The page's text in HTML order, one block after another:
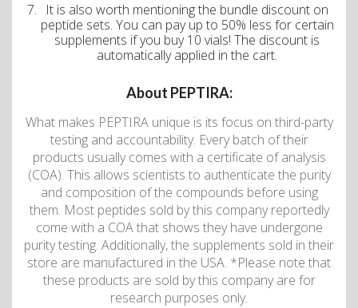
It is also worth mentioning the bundle discount on
peptide sets. You can pay up to 50% less for certain
supplements if you buy 10 vials! The discount is
automatically applied in the cart.
About PEPTIRA:
What makes PEPTIRA unique is its focus on third-party
testing and accountability. Every batch of their
products usually comes with a certificate of analysis
(COA). This allows scientists to authenticate the purity
and composition of the compounds before using
them. Most peptides sold by this company reportedly
come with a COA that shows they have undergone
purity testing. Additionally, the supplements sold in their
store are manufactured in the USA. *Please note that
these products are sold by this company are for
research purposes only.